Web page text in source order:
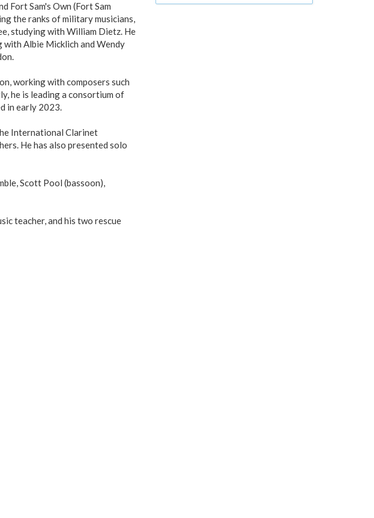
Fort Sam's Own (Fort Sam
the ranks of military musicians,
studying with William Dietz. He
Albie Micklich and Wendy
working with composers such
he is leading a consortium of
in early 2023.
International Clarinet
He has also presented solo
Scott Pool (bassoon),
teacher, and his two rescue